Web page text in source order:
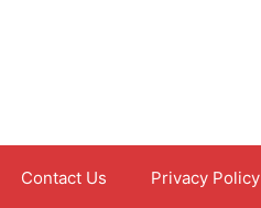
Contact Us Privacy Policy